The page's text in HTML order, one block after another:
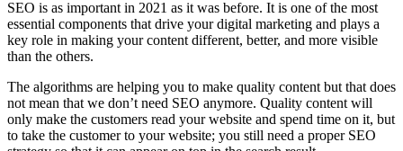
SEO is as important in 2021 as it was before. It is one of the most
essential components that drive your digital marketing and plays a
key role in making your content different, better, and more visible
than the others.
The algorithms are helping you to make quality content but that does
not mean that we don’t need SEO anymore. Quality content will
only make the customers read your website and spend time on it, but
to take the customer to your website; you still need a proper SEO